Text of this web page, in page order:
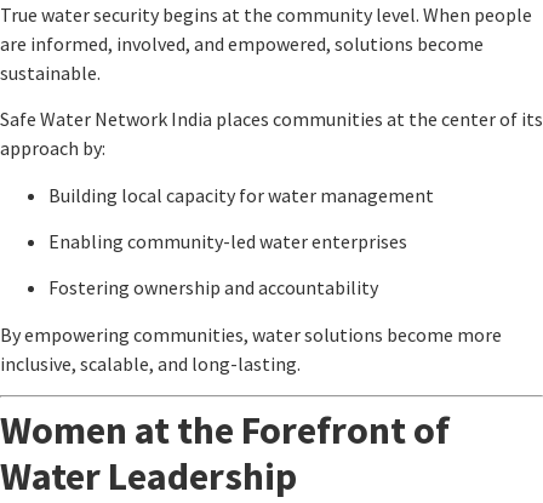
True water security begins at the community level. When people
are informed, involved, and empowered, solutions become
sustainable.
Safe Water Network India places communities at the center of its
approach by:
Building local capacity for water management
Enabling community-led water enterprises
Fostering ownership and accountability
By empowering communities, water solutions become more
inclusive, scalable, and long-lasting.
Women at the Forefront of
Water Leadership